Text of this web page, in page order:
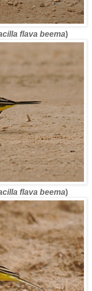
flava beema)
flava beema)